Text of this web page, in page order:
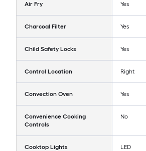
Air Fry Yes
Charcoal Filter Yes
Child Safety Locks Yes
Control Location Right
Convection Oven Yes
Convenience Cooking
Controls
No
Cooktop Lights LED